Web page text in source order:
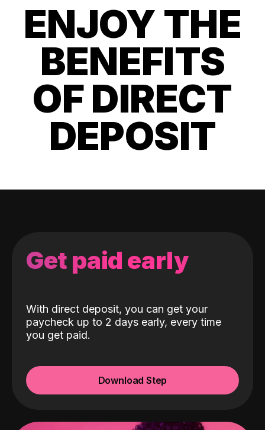
ENJOY THE
BENEFITS
OF DIRECT
DEPOSIT
Get paid early
With direct deposit, you can get your
paycheck up to 2 days early, every time
you get paid.
Download Step